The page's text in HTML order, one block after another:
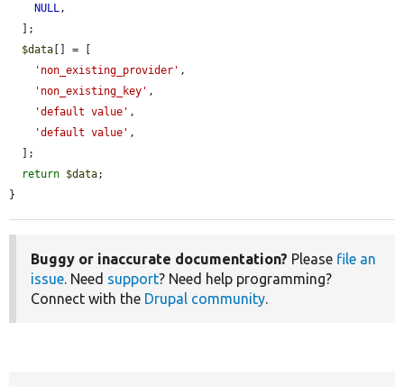
NULL,
$data [] = [
'non_existing_provider' ,
'non_existing_key' ,
'default value' ,
'default value' ,
return $data;
}
Buggy or inaccurate documentation? Please file an
issue. Need support? Need help programming?
Connect with the Drupal community.